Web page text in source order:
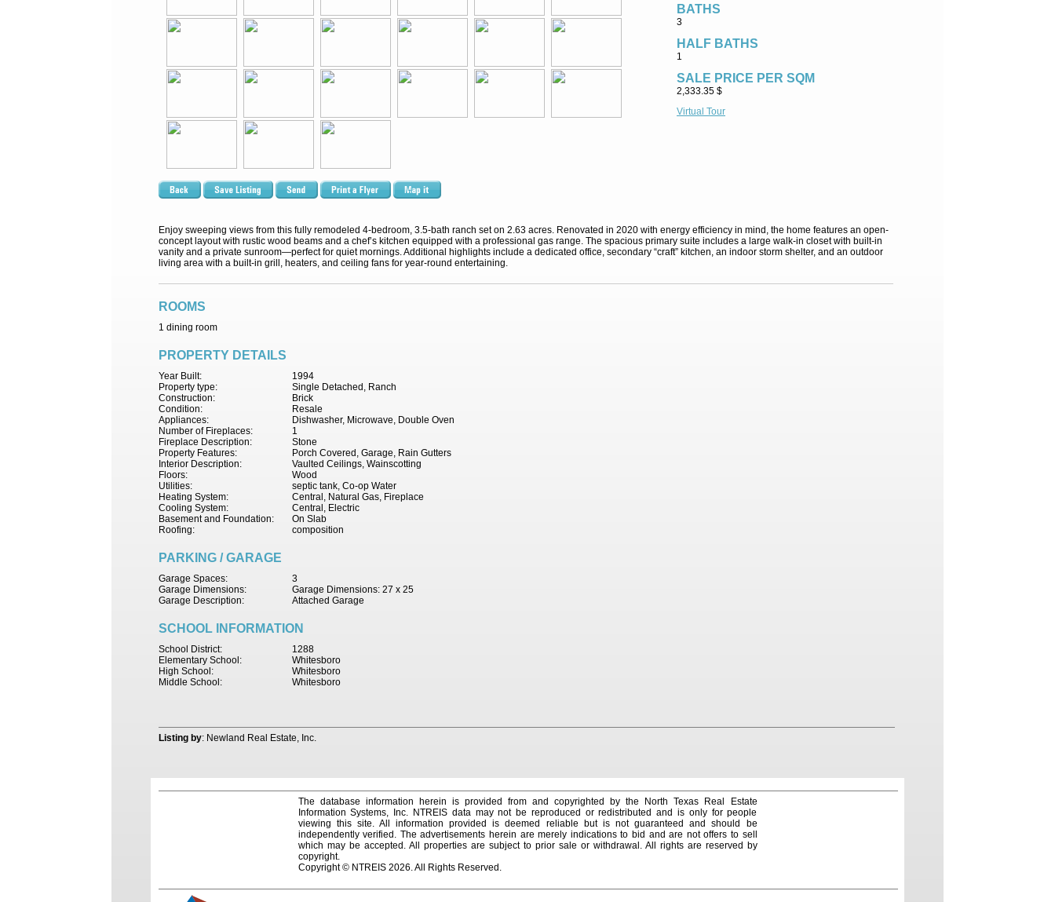
BATHS
3
HALF BATHS
1
SALE PRICE PER SQM
2,333.35 $
Virtual Tour
Enjoy sweeping views from this fully remodeled 4-bedroom, 3.5-bath ranch set on 2.63 acres. Renovated in 2020 with energy efficiency in mind, the home features an open-
concept layout with rustic wood beams and a chef’s kitchen equipped with a professional gas range. The spacious primary suite includes a large walk-in closet with built-in
vanity and a private sunroom—perfect for quiet mornings. Additional highlights include a dedicated office, secondary “craft” kitchen, an indoor storm shelter, and an outdoor
living area with a built-in grill, heaters, and ceiling fans for year-round entertaining.
ROOMS
1 dining room
PROPERTY DETAILS
1994
Year Built:
Single Detached, Ranch
Property type:
Brick
Construction:
Resale
Condition:
Dishwasher, Microwave, Double Oven
Appliances:
1
Number of Fireplaces:
Stone
Fireplace Description:
Porch Covered, Garage, Rain Gutters
Property Features:
Vaulted Ceilings, Wainscotting
Interior Description:
Wood
Floors:
septic tank, Co-op Water
Utilities:
Central, Natural Gas, Fireplace
Heating System:
Central, Electric
Cooling System:
On Slab
Basement and Foundation:
composition
Roofing:
PARKING / GARAGE
3
Garage Spaces:
Garage Dimensions: 27 x 25
Garage Dimensions:
Attached Garage
Garage Description:
SCHOOL INFORMATION
1288
School District:
Whitesboro
Elementary School:
Whitesboro
High School:
Whitesboro
Middle School:
Listing by: Newland Real Estate, Inc.
The database information herein is provided from and copyrighted by the North Texas Real Estate
Information Systems, Inc. NTREIS data may not be reproduced or redistributed and is only for people
viewing this site. All information provided is deemed reliable but is not guaranteed and should be
independently verified. The advertisements herein are merely indications to bid and are not offers to sell
which may be accepted. All properties are subject to prior sale or withdrawal. All rights are reserved by
copyright.
Copyright © NTREIS 2026. All Rights Reserved.